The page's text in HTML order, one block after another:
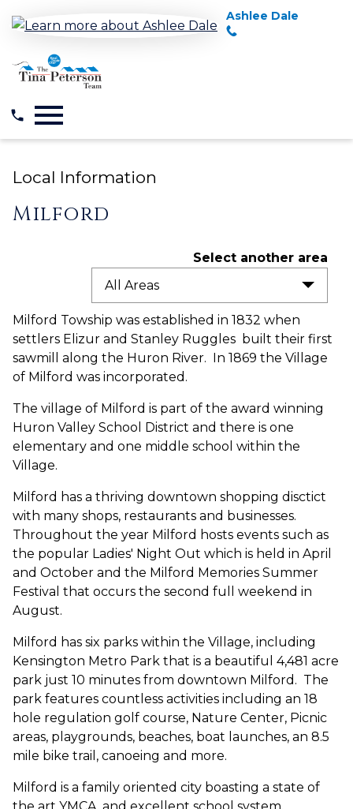
Ashlee Dale
Local Information
Milford
Select another area
All Areas
Milford Towship was established in 1832 when
settlers Elizur and Stanley Ruggles built their first
sawmill along the Huron River. In 1869 the Village
of Milford was incorporated.
The village of Milford is part of the award winning
Huron Valley School District and there is one
elementary and one middle school within the
Village.
Milford has a thriving downtown shopping disctict
with many shops, restaurants and businesses.
Throughout the year Milford hosts events such as
the popular Ladies' Night Out which is held in April
and October and the Milford Memories Summer
Festival that occurs the second full weekend in
August.
Milford has six parks within the Village, including
Kensington Metro Park that is a beautiful 4,481 acre
park just 10 minutes from downtown Milford. The
park features countless activities including an 18
hole regulation golf course, Nature Center, Picnic
areas, playgrounds, beaches, boat launches, an 8.5
mile bike trail, canoeing and more.
Milford is a family oriented city boasting a state of
the art YMCA, and excellent school system,